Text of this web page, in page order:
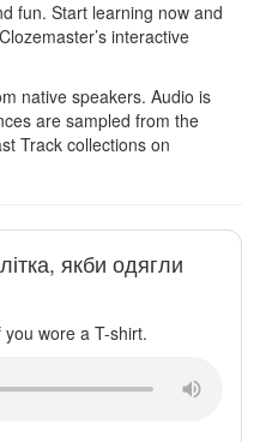
fun. Start learning now and
interactive
native speakers. Audio is
are sampled from the
Track collections on
якби одягли
wore a T-shirt.